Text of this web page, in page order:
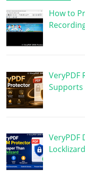
How to
VeryPDF
VeryPDF